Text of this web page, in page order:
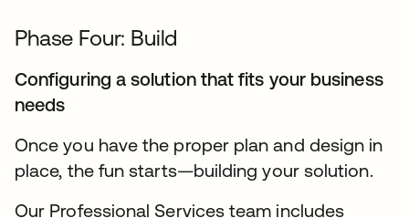
Phase Four: Build
Configuring a solution that fits your business
needs
Once you have the proper plan and design in
place, the fun starts—building your solution.
Our Professional Services team includes